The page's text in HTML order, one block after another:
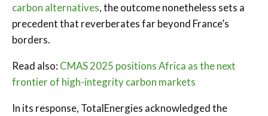
carbon alternatives, the outcome nonetheless sets a
precedent that reverberates far beyond France’s
borders.
Read also: CMAS 2025 positions Africa as the next
frontier of high-integrity carbon markets
In its response, TotalEnergies acknowledged the